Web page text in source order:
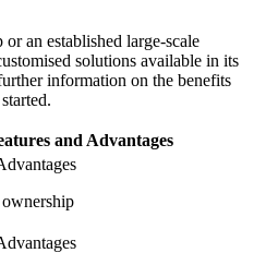
an established large-scale
solutions available in its
information on the benefits
and Advantages